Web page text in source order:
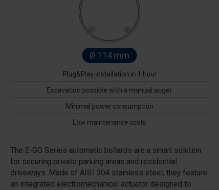
Ø 114 mm
Plug&Play installation in 1 hour
Excavation possible with a manual auger
Minimal power consumption
Low maintenance costs
The E-GO Series automatic bollards are a smart solution
for securing private parking areas and residential
driveways. Made of AISI 304 stainless steel, they feature
an integrated electromechanical actuator designed to